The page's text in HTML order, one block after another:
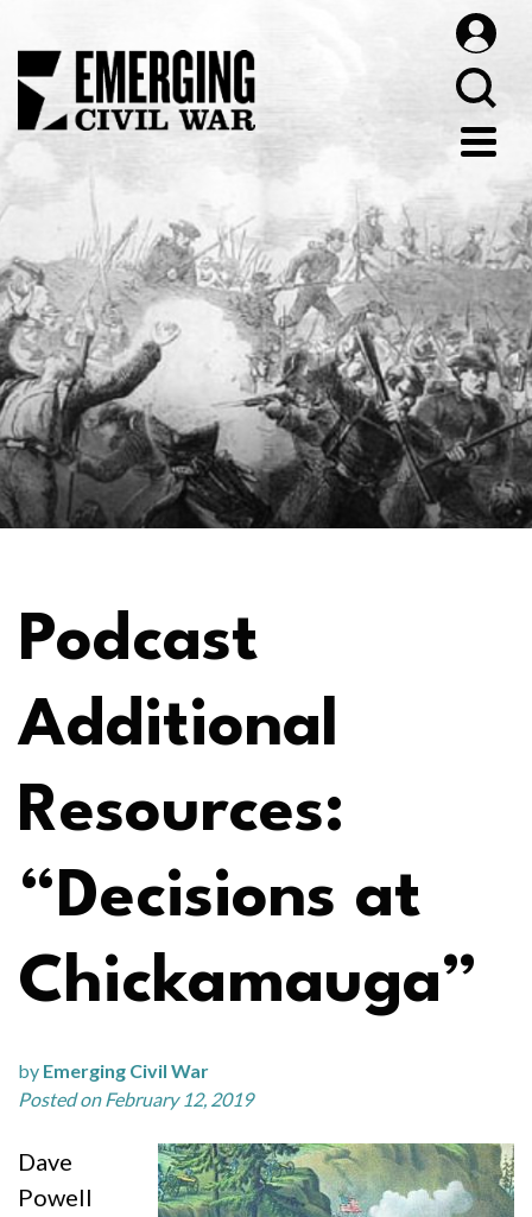
Podcast
Additional
Resources:
“Decisions at
Chickamauga”
by Emerging Civil War
Posted on February 12, 2019
Dave
Powell